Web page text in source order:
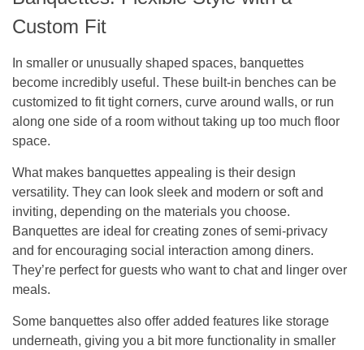
Custom Fit
In smaller or unusually shaped spaces, banquettes
become incredibly useful. These built-in benches can be
customized to fit tight corners, curve around walls, or run
along one side of a room without taking up too much floor
space.
What makes banquettes appealing is their design
versatility. They can look sleek and modern or soft and
inviting, depending on the materials you choose.
Banquettes are ideal for creating zones of semi-privacy
and for encouraging social interaction among diners.
They’re perfect for guests who want to chat and linger over
meals.
Some banquettes also offer added features like storage
underneath, giving you a bit more functionality in smaller